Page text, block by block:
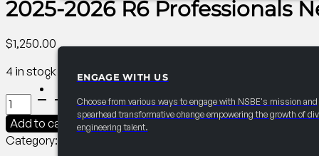
ENGAGE WITH US
Choose from various ways to engage with NSBE's mission and
spearhead transformative change empowering the growth of
engineering talent.
2025-2026 R6 Professionals
$1,250.00
4 in stock
2025-
2026
R6
Professionals
Add to cart
Category: